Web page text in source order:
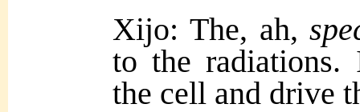
Xijo: The, ah,
to the radiations.
the cell and drive